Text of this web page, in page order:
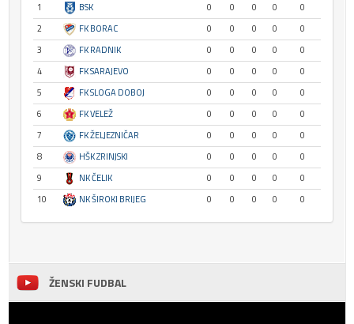
1
BSK 0 0 0 0
0
2
FK BORAC 0 0 0 0
0
3
FK RADNIK 0 0 0 0
0
4
FK SARAJEVO 0 0 0 0
0
5
FK SLOGA DOBOJ 0 0 0 0
0
6
FK VELEŽ 0 0 0 0
0
7
FK ŽELJEZNIČAR 0 0 0 0
0
8
HŠK ZRINJSKI 0 0 0 0
0
9
NK ČELIK 0 0 0 0
0
10
NK ŠIROKI BRIJEG 0 0 0 0 0
ŽENSKI FUDBAL